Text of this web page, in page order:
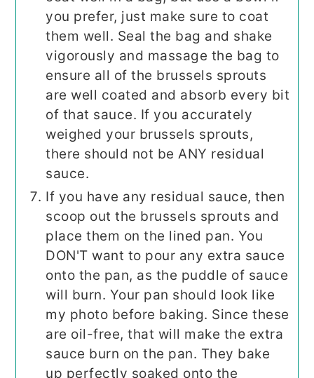
you prefer, just make sure to coat
them well. Seal the bag and shake
vigorously and massage the bag to
ensure all of the brussels sprouts
are well coated and absorb every bit
of that sauce. If you accurately
weighed your brussels sprouts,
there should not be ANY residual
sauce.
If you have any residual sauce, then
scoop out the brussels sprouts and
place them on the lined pan. You
DON'T want to pour any extra sauce
onto the pan, as the puddle of sauce
will burn. Your pan should look like
my photo before baking. Since these
are oil-free, that will make the extra
sauce burn on the pan. They bake
up perfectly soaked onto the